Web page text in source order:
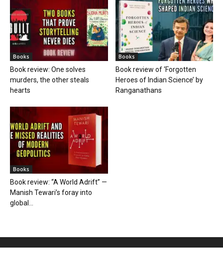
Books
Book review: One solves
murders, the other steals
hearts
Books
Book review of ‘Forgotten
Heroes of Indian Science’ by
Ranganathans
Books
Book review: “A World Adrift” —
Manish Tewari’s foray into
global...